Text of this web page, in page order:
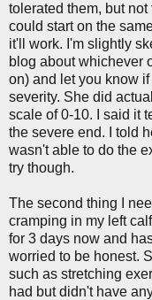
tolerated them, but not
could start on the
it'll work. I'm slightly
blog about whichever
on) and let you know
severity. She did
scale of 0-10. I said it
the severe end. I told
wasn't able to do the
try though.
The second thing I
cramping in my left
for 3 days now and
worried to be honest.
such as stretching
had but didn't have